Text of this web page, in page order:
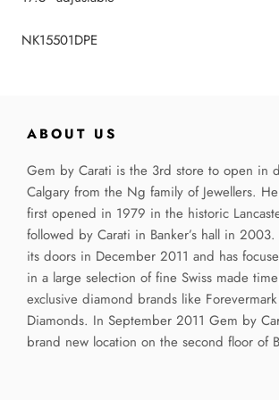
NK15501DPE
ABOUT US
Gem by Carati is the 3rd store to open in
Calgary from the Ng family of Jewellers.
first opened in 1979 in the historic
followed by Carati in Banker’s hall in
its doors in December 2011 and has
in a large selection of fine Swiss made
exclusive diamond brands like
Diamonds. In September 2011 Gem by
brand new location on the second floor of